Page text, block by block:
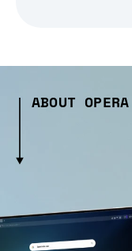
ABOUT OPERA